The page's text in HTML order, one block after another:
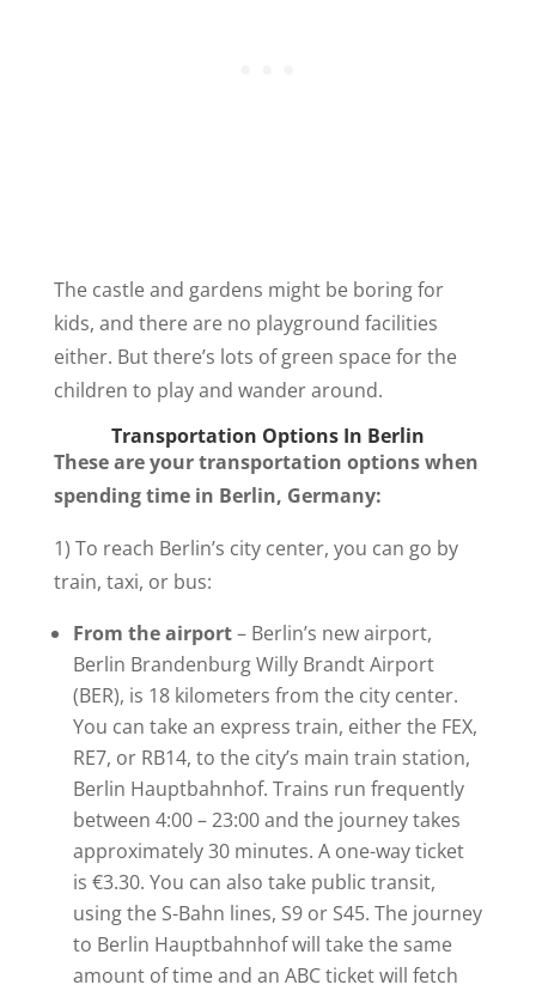
The castle and gardens might be boring for
kids, and there are no playground facilities
either. But there’s lots of green space for the
children to play and wander around.
Transportation Options In Berlin
These are your transportation options when
spending time in Berlin, Germany:
1) To reach Berlin’s city center, you can go by
train, taxi, or bus:
From the airport– Berlin’s new airport,
Berlin Brandenburg Willy Brandt Airport
(BER), is 18 kilometers from the city center.
You can take an express train, either the FEX,
RE7, or RB14, to the city’s main train station,
Berlin Hauptbahnhof. Trains run frequently
between 4:00 – 23:00 and the journey takes
approximately 30 minutes. A one-way ticket
is €3.30. You can also take public transit,
using the S-Bahn lines, S9 or S45. The journey
to Berlin Hauptbahnhof will take the same
amount of time and an ABC ticket will fetch